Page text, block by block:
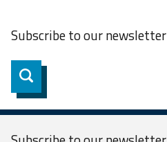
Subscribe to ournewsletter
Subscribe